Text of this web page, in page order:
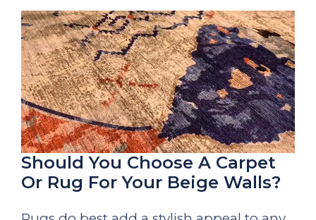
Should You Choose A Carpet
Or Rug For Your Beige Walls?